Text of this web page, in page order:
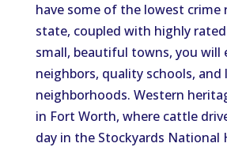
have some of the lowest crime
state, coupled with highly
small, beautiful towns, you will
neighbors, quality schools, and
neighborhoods. Western
in Fort Worth, where cattle
day in the Stockyards National